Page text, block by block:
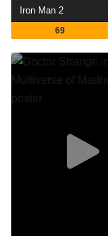
Iron Man 2
69